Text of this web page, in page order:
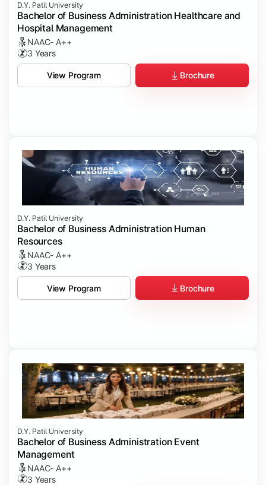
D.Y. Patil University
Bachelor of Business Administration Healthcare and
Hospital Management
NAAC- A++
3 Years
View Program Brochure
D.Y. Patil University
Bachelor of Business Administration Human
Resources
NAAC- A++
3 Years
View Program Brochure
D.Y. Patil University
Bachelor of Business Administration Event
Management
NAAC- A++
3 Years